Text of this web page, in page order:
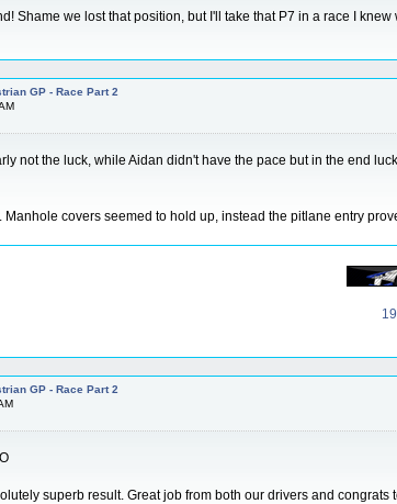
Shame we lost that position, but I'll take that P7 in a race I
GP - Race Part 2
not the luck, while Aidan didn't have the pace but in the end
Manhole covers seemed to hold up, instead the pitlane entry
GP - Race Part 2
superb result. Great job from both our drivers and congrats